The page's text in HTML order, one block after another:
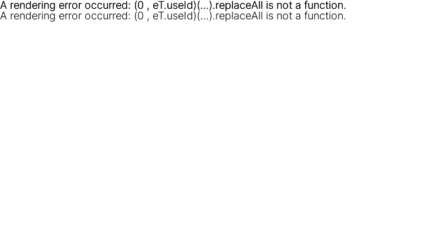
A rendering error occurred: (0 , eT.useId)(...).replaceAll is not a function.
A rendering error occurred: (0 , eT.useId)(...).replaceAll is not a function.
A rendering error occurred: (0 , eT.useId)(...).replaceAll is not a function.